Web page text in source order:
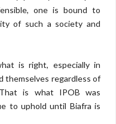
one is bound to
of such a society and
is right, especially in
themselves regardless of
is what IPOB was
to uphold until Biafra is